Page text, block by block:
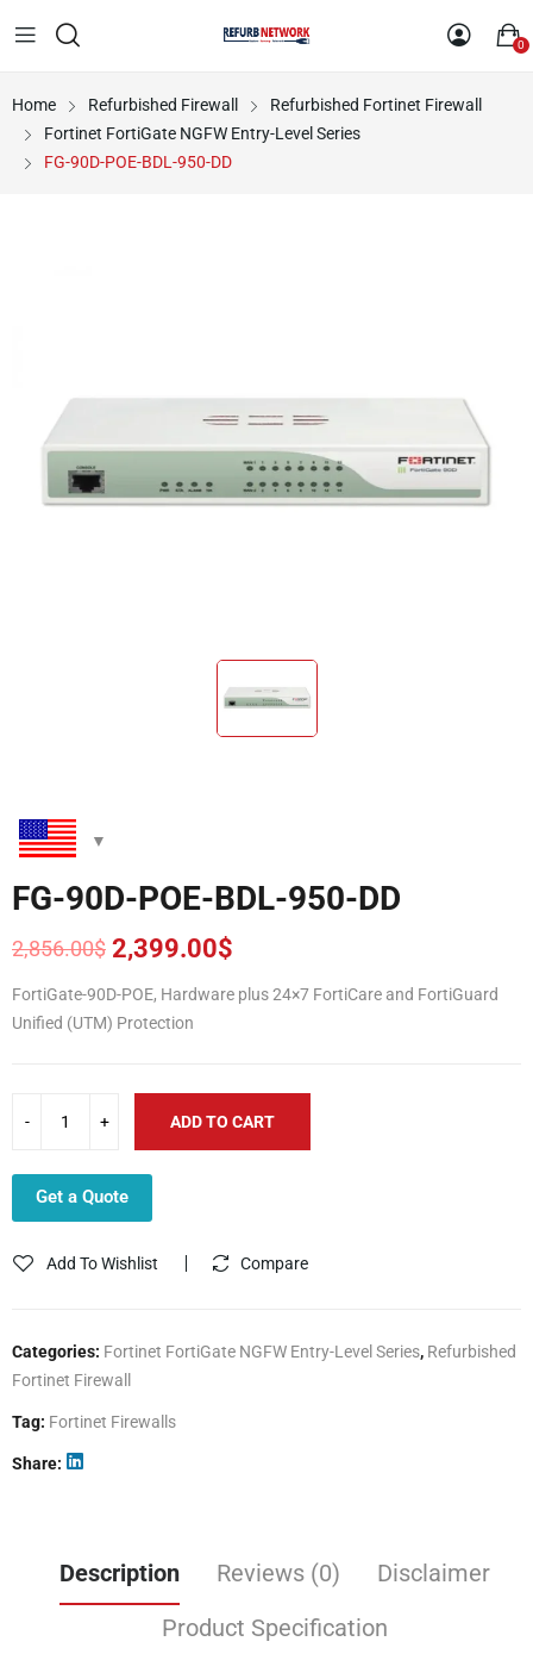
0
Home Refurbished Firewall
Refurbished Fortinet Firewall
Fortinet FortiGate NGFW Entry-Level Series
FG-90D-POE-BDL-950-DD
FG-90D-POE-BDL-950-DD
2,856.00$
Original
price
was:
2,856.00$.
2,399.00$
Current
price
is:
2,399.00$.
FortiGate-90D-POE, Hardware plus 24×7 FortiCare and FortiGuard
Unified (UTM) Protection
ADD TO CART
Get a Quote
Add To Wishlist Compare
Categories: Fortinet FortiGate NGFW Entry-Level Series, Refurbished
Fortinet Firewall
Tag: Fortinet Firewalls
Share
Description Reviews (0)
Disclaimer
Product Specification